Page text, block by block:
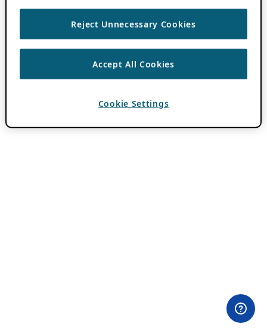
Reject Unnecessary Cookies
Accept All Cookies
Cookie Settings